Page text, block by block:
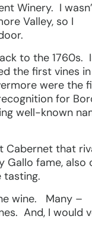
Winery. I
Valley, so I
to the 1760s.
the first vines
were the
for
well-known
Cabernet that
Gallo fame, also
tasting.
wine. Many –
And, I would